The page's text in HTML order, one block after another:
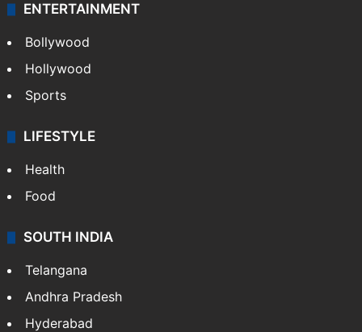
ENTERTAINMENT
Bollywood
Hollywood
Sports
LIFESTYLE
Health
Food
SOUTH INDIA
Telangana
Andhra Pradesh
Hyderabad